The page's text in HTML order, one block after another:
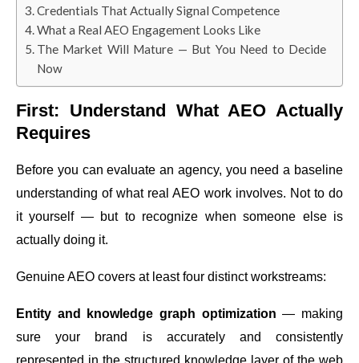
Credentials That Actually Signal Competence
What a Real AEO Engagement Looks Like
The Market Will Mature — But You Need to Decide
Now
First: Understand What AEO Actually
Requires
Before you can evaluate an agency, you need a baseline
understanding of what real AEO work involves. Not to do
it yourself — but to recognize when someone else is
actually doing it.
Genuine AEO covers at least four distinct workstreams:
Entity and knowledge graph optimization — making
sure your brand is accurately and consistently